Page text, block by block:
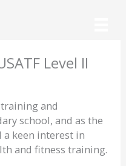
Level II
and
school, and as the
a keen interest in
and fitness training.